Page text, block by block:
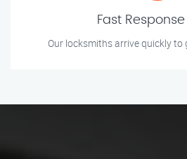
Fast
Our locksmiths arrive quickly to